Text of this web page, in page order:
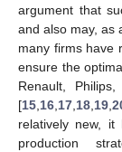
argument that
and also may, as
many firms have
ensure the
Renault,
[15,16,17,18,19,
relatively new, it
production